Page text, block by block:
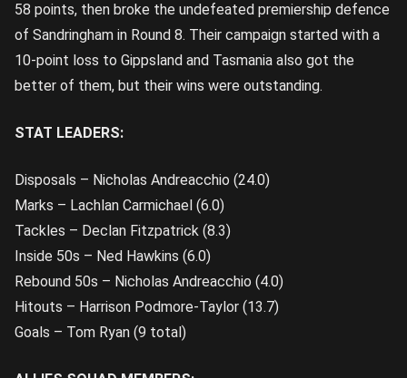
58 points, then broke the undefeated premiership defence
of Sandringham in Round 8. Their campaign started with a
10-point loss to Gippsland and Tasmania also got the
better of them, but their wins were outstanding.
STAT LEADERS:
Disposals – Nicholas Andreacchio (24.0)
Marks – Lachlan Carmichael (6.0)
Tackles – Declan Fitzpatrick (8.3)
Inside 50s – Ned Hawkins (6.0)
Rebound 50s – Nicholas Andreacchio (4.0)
Hitouts – Harrison Podmore-Taylor (13.7)
Goals – Tom Ryan (9 total)